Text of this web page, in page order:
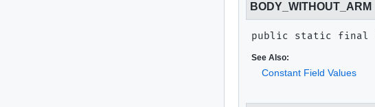
BODY_WITHOUT_ARM
public static final
See Also:
Constant Field Values